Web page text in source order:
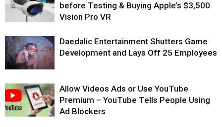
before Testing & Buying Apple’s $3,500
Vision Pro VR
Daedalic Entertainment Shutters Game
Development and Lays Off 25 Employees
Allow Videos Ads or Use YouTube
Premium – YouTube Tells People Using
Ad Blockers